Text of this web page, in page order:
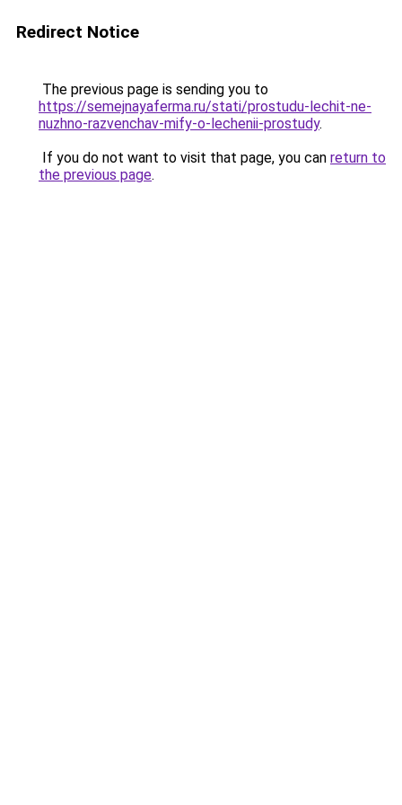
Redirect Notice
The previous page is sending you to
https://semejnayaferma.ru/stati/prostudu-lechit-ne-
nuzhno-razvenchav-mify-o-lechenii-prostudy.
If you do not want to visit that page, you can return to
the previous page.